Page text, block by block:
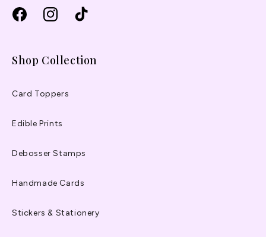
FacebookInstagramTikTok
Shop Collection
Card Toppers
Edible Prints
Debosser Stamps
Handmade Cards
Stickers & Stationery